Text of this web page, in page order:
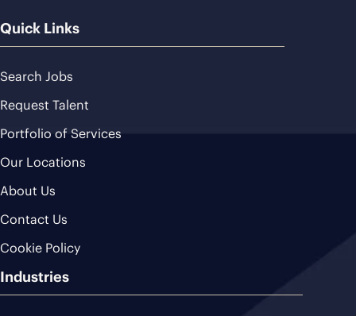
Quick Links
Search Jobs
Request Talent
Portfolio of Services
Our Locations
About Us
Contact Us
Cookie Policy
Industries